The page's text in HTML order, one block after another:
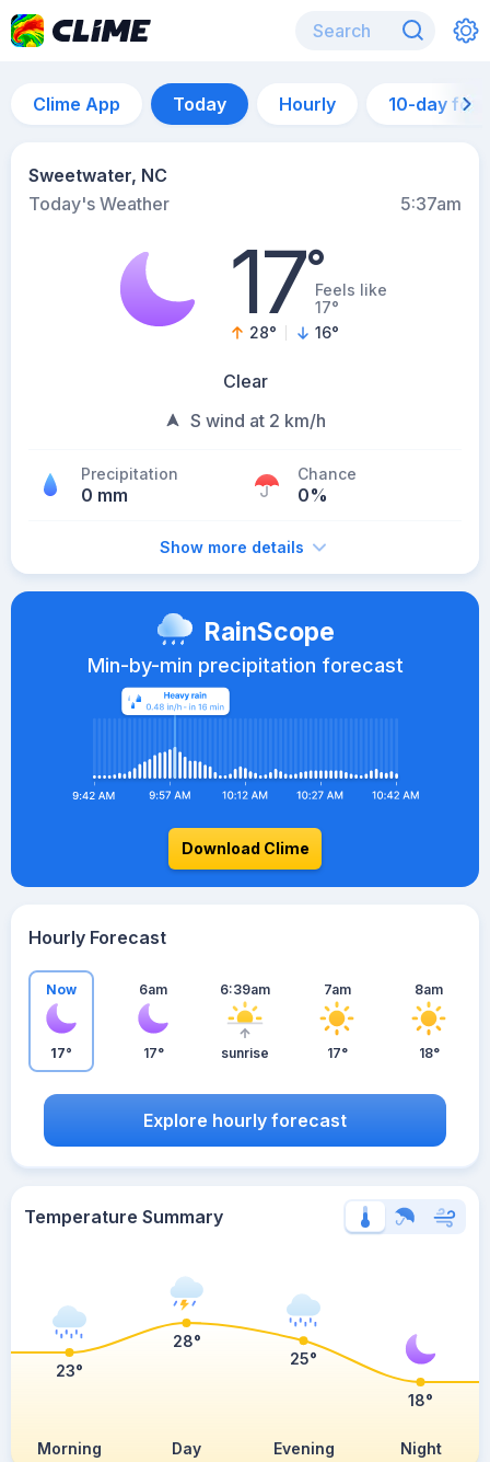
Clime App Today Hourly 10-day
Sweetwater, NC
Today's Weather
5:37am
17°Feels like
17°
28° 16°
Clear
S wind at 2 km/h
Precipitation
0 mm
Chance
0%
Show more details
RainScope
Min-by-min precipitation forecast
Download Clime
Hourly Forecast
Now
17°
6am
17°
6:39am
sunrise
7am
17°
8am
18°
Explore hourly forecast
Temperature Summary
Morning Day Evening Night
23°
28°
25°
18°